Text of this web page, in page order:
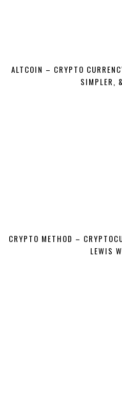
ALTCOIN – CRYPTO
SIMPLER,
CRYPTO METHOD –
LEWIS